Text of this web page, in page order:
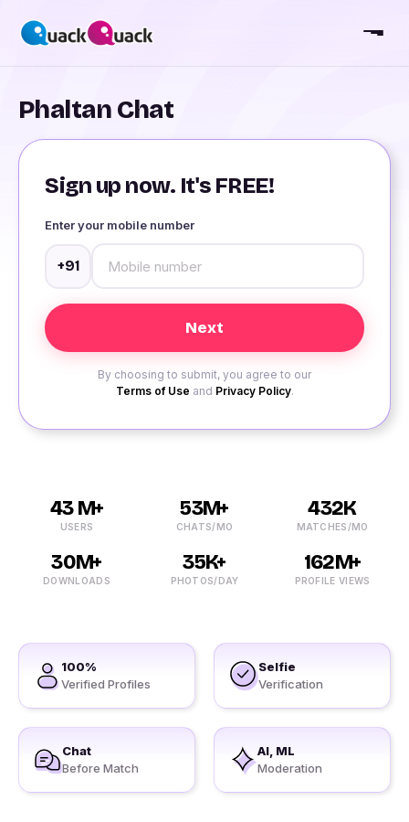
Phaltan Chat
Sign up now. It's FREE!
Enter your mobile number
+91
By choosing to submit, you agree to our
Terms of Use and Privacy Policy.
43 M+
USERS
53M+
CHATS/MO
432K
MATCHES/MO
30M+
DOWNLOADS
35K+
PHOTOS/DAY
162M+
PROFILE VIEWS
100%
Verified Profiles
Selfie
Verification
Chat
Before Match
AI, ML
Moderation